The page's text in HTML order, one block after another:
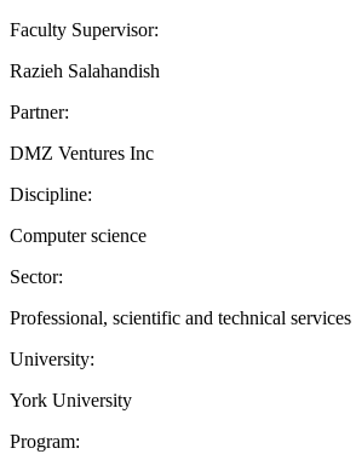
Faculty Supervisor:
Razieh Salahandish
Partner:
DMZ Ventures Inc
Discipline:
Computer science
Sector:
Professional, scientific and technical services
University:
York University
Program: